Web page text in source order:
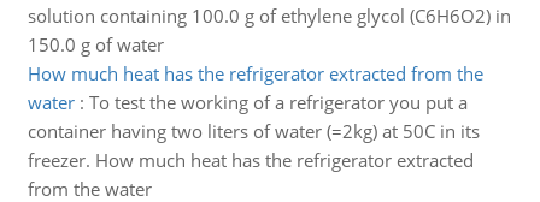
solution containing 100.0 g of ethylene glycol (C6H6O2) in
150.0 g of water
How much heat has the refrigerator extracted from the
water: To test the working of a refrigerator you put a
container having two liters of water (=2kg) at 50C in its
freezer. How much heat has the refrigerator extracted
from the water